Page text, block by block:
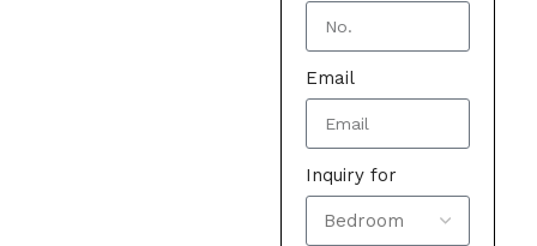
Email
Inquiry for